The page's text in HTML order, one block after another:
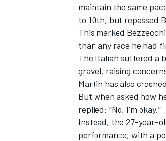
maintain the same
to 10th, but repassed
This marked
than any race he had
The Italian suffered a
gravel, raising
Martin has also
But when asked how
replied: “No, I'm okay.”
Instead, the 27-year-
performance, with a